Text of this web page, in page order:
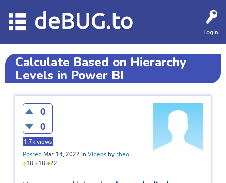
Login
deBUG.to
Calculate Based on Hierarchy
Levels in Power BI
0
0
1.7k views
Posted Mar 14, 2022 in Videos by theo
●18 ●18 ●22